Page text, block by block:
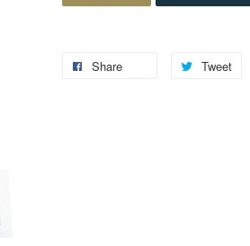
Share Tweet